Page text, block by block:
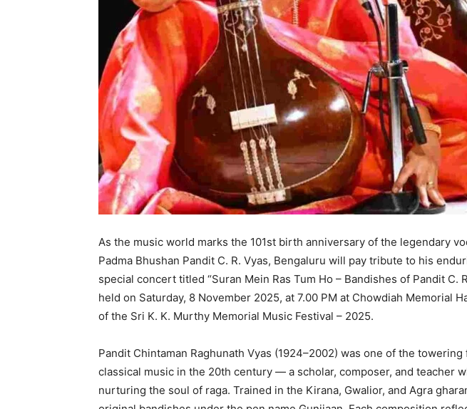
As the music world marks the 101st birth anniversary of the legendary
Padma Bhushan Pandit C. R. Vyas, Bengaluru will pay tribute to his
special concert titled “Suran Mein Ras Tum Ho – Bandishes of Pandit C.
held on Saturday, 8 November 2025, at 7.00 PM at Chowdiah Memorial
of the Sri K. K. Murthy Memorial Music Festival – 2025.
Pandit Chintaman Raghunath Vyas (1924–2002) was one of the
classical music in the 20th century — a scholar, composer, and teacher
nurturing the soul of raga. Trained in the Kirana, Gwalior, and Agra